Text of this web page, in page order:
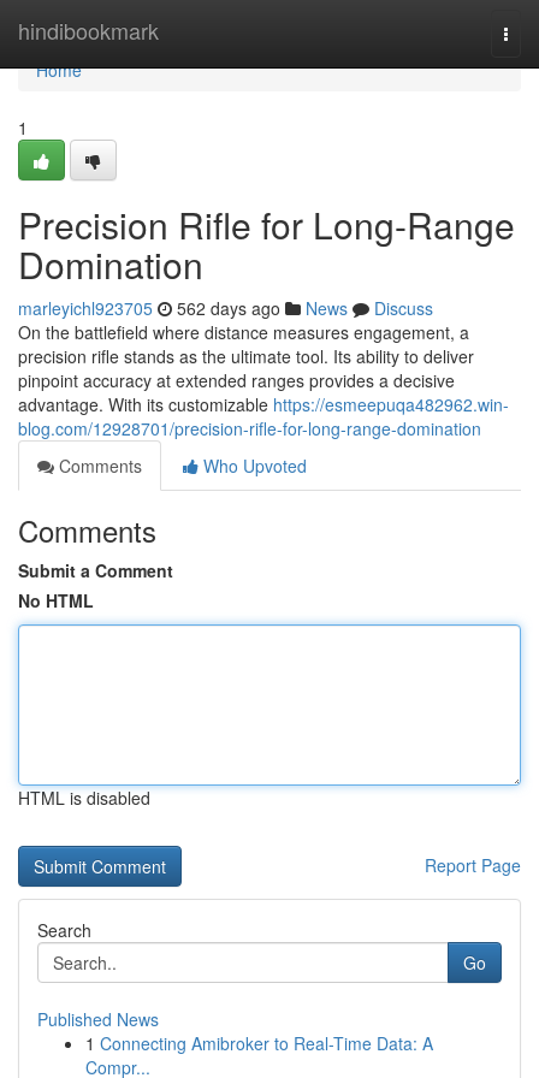
hindibookmark
Home
Home
1
Precision Rifle for Long-Range
Domination
marleyichl923705 562 days ago News
Discuss
On the battlefield where distance measures engagement, a
precision rifle stands as the ultimate tool. Its ability to deliver
pinpoint accuracy at extended ranges provides a decisive
advantage. With its customizable https://esmeepuqa482962.win-
blog.com/12928701/precision-rifle-for-long-range-domination
Comments
Who Upvoted
Comments
Submit a Comment
No HTML
HTML is disabled
Report Page
Search
Go
Published News
1 Connecting Amibroker to Real-Time Data: A
Compr...